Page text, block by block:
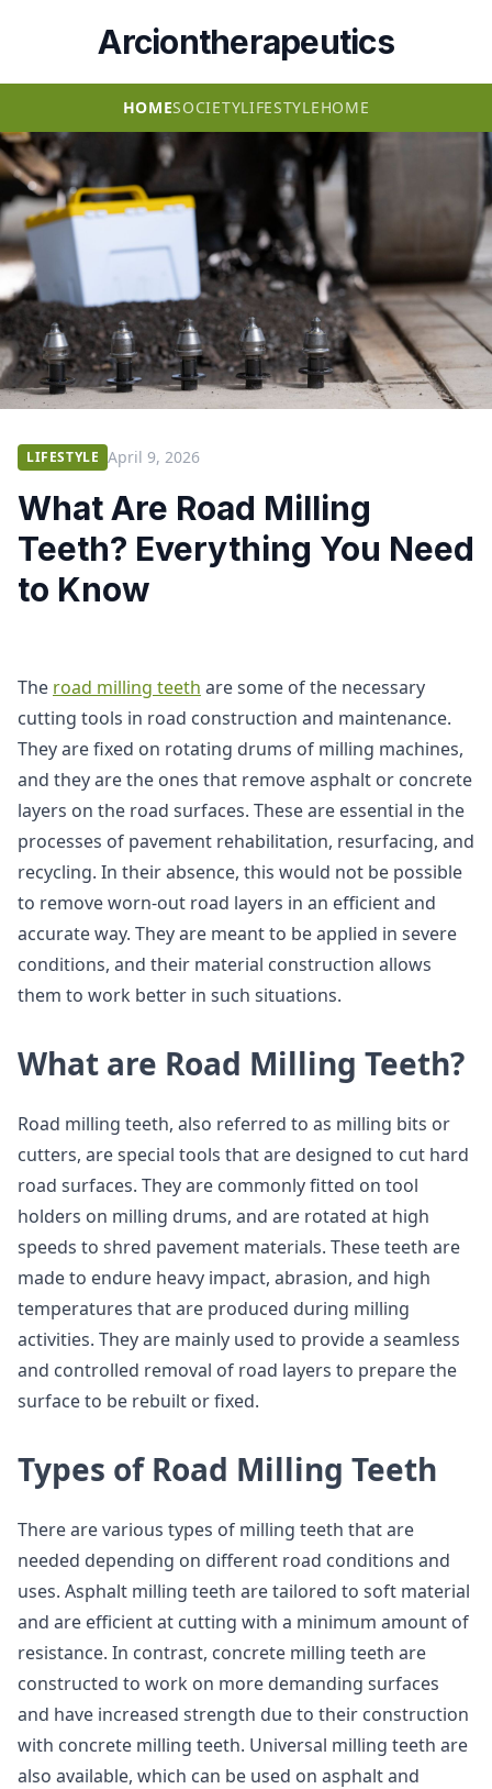
Arciontherapeutics
HOMESOCIETYLIFESTYLEHOME
LIFESTYLE April 9, 2026
What Are Road Milling
Teeth? Everything You Need
to Know
The road milling teeth are some of the necessary
cutting tools in road construction and maintenance.
They are fixed on rotating drums of milling machines,
and they are the ones that remove asphalt or concrete
layers on the road surfaces. These are essential in the
processes of pavement rehabilitation, resurfacing, and
recycling. In their absence, this would not be possible
to remove worn-out road layers in an efficient and
accurate way. They are meant to be applied in severe
conditions, and their material construction allows
them to work better in such situations.
What are Road Milling Teeth?
Road milling teeth, also referred to as milling bits or
cutters, are special tools that are designed to cut hard
road surfaces. They are commonly fitted on tool
holders on milling drums, and are rotated at high
speeds to shred pavement materials. These teeth are
made to endure heavy impact, abrasion, and high
temperatures that are produced during milling
activities. They are mainly used to provide a seamless
and controlled removal of road layers to prepare the
surface to be rebuilt or fixed.
Types of Road Milling Teeth
There are various types of milling teeth that are
needed depending on different road conditions and
uses. Asphalt milling teeth are tailored to soft material
and are efficient at cutting with a minimum amount of
resistance. In contrast, concrete milling teeth are
constructed to work on more demanding surfaces
and have increased strength due to their construction
with concrete milling teeth. Universal milling teeth are
also available, which can be used on asphalt and